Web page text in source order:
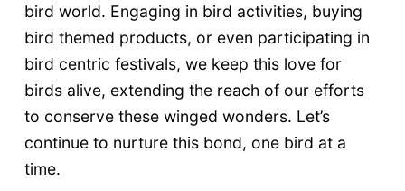
bird world. Engaging in bird activities, buying
bird themed products, or even participating in
bird centric festivals, we keep this love for
birds alive, extending the reach of our efforts
to conserve these winged wonders. Let’s
continue to nurture this bond, one bird at a
time.